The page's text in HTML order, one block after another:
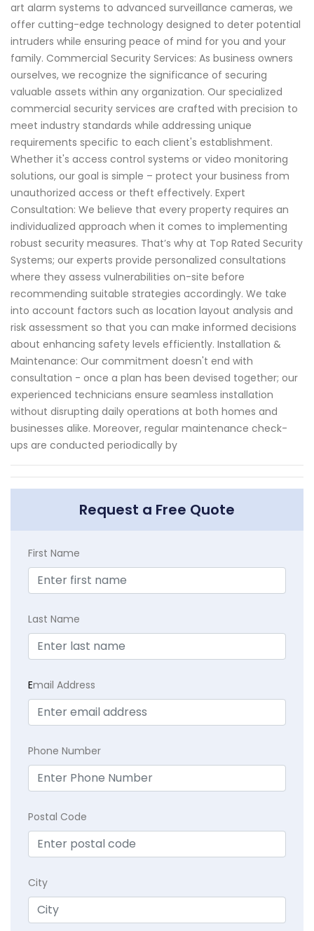
art alarm systems to advanced surveillance cameras, we
offer cutting-edge technology designed to deter potential
intruders while ensuring peace of mind for you and your
family. Commercial Security Services: As business owners
ourselves, we recognize the significance of securing
valuable assets within any organization. Our specialized
commercial security services are crafted with precision to
meet industry standards while addressing unique
requirements specific to each client's establishment.
Whether it's access control systems or video monitoring
solutions, our goal is simple – protect your business from
unauthorized access or theft effectively. Expert
Consultation: We believe that every property requires an
individualized approach when it comes to implementing
robust security measures. That’s why at Top Rated Security
Systems; our experts provide personalized consultations
where they assess vulnerabilities on-site before
recommending suitable strategies accordingly. We take
into account factors such as location layout analysis and
risk assessment so that you can make informed decisions
about enhancing safety levels efficiently. Installation &
Maintenance: Our commitment doesn't end with
consultation - once a plan has been devised together; our
experienced technicians ensure seamless installation
without disrupting daily operations at both homes and
businesses alike. Moreover, regular maintenance check-
ups are conducted periodically by
Request a Free Quote
First Name
Last Name
Email Address
Phone Number
Postal Code
City